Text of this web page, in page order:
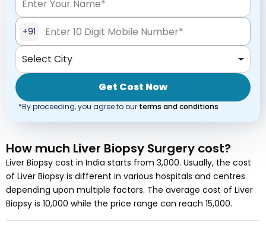
+91
Select City
Get Cost Now
*By proceeding, you agree to our terms and conditions
How much Liver Biopsy Surgery cost?
Liver Biopsy cost in India starts from 3,000. Usually, the cost
of Liver Biopsy is different in various hospitals and centres
depending upon multiple factors. The average cost of Liver
Biopsy is 10,000 while the price range can reach 15,000.